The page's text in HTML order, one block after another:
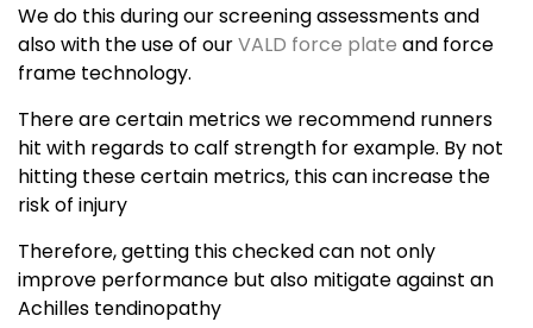
We do this during our screening assessments and
also with the use of ourVALD force plate and force
frame technology.
There are certain metrics we recommend runners
hit with regards to calf strength for example. By not
hitting these certain metrics, this can increase the
risk of injury
Therefore, getting this checked can not only
improve performance but also mitigate against an
Achilles tendinopathy